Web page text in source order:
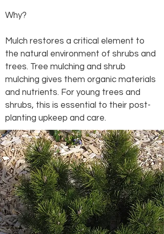
Why?
Mulch restores a critical element to
the natural environment of shrubs and
trees. Tree mulching and shrub
mulching gives them organic materials
and nutrients. For young trees and
shrubs, this is essential to their post-
planting upkeep and care.